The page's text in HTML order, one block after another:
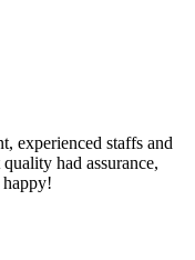
experienced staffs and
had assurance,